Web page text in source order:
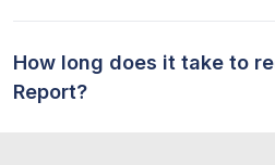
How long does it take to
Report?